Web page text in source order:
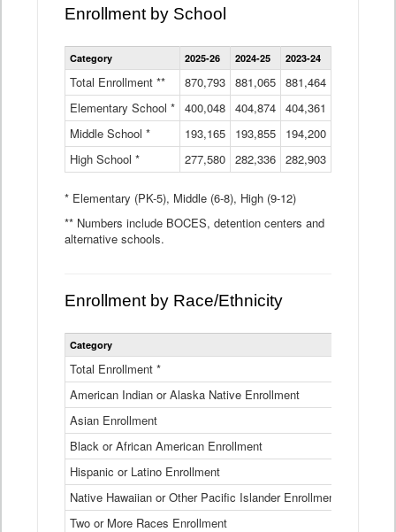
Enrollment by School
Enrollment
by
Data
Table
Category 2025-26 2024-25 2023-24
Total Enrollment ** 870,793 881,065 881,464
Elementary School * 400,048 404,874 404,361
Middle School *
193,165 193,855 194,200
High School *
277,580 282,336 282,903
* Elementary (PK-5), Middle (6-8), High (9-12)
** Numbers include BOCES, detention centers and
alternative schools.
Enrollment by Race/Ethnicity
Statewide
Ethnicity
Table
Category
Total Enrollment *
American Indian or Alaska Native Enrollment
Asian Enrollment
Black or African American Enrollment
Hispanic or Latino Enrollment
Native Hawaiian or Other Pacific Islander Enrollment
Two or More Races Enrollment